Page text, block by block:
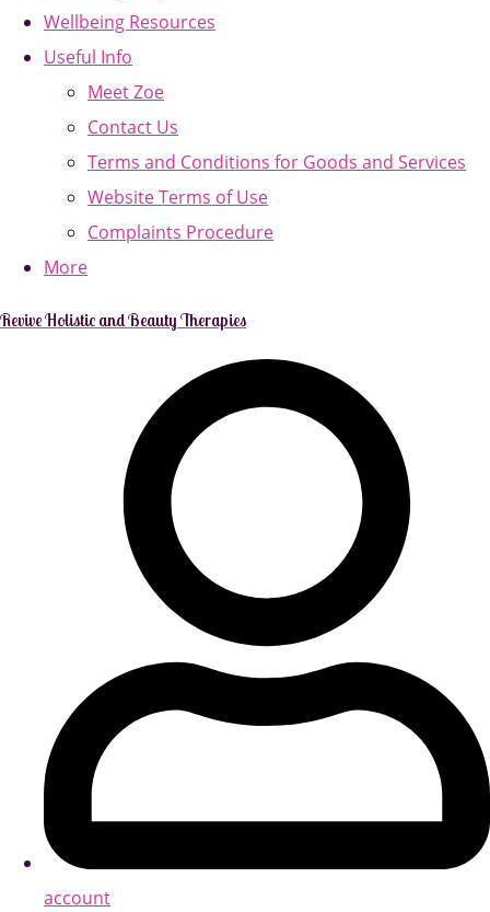
Wellbeing Resources
Useful Info
Meet Zoe
Contact Us
Terms and Conditions for Goods and Services
Website Terms of Use
Complaints Procedure
More
Revive Holistic and Beauty Therapies
account